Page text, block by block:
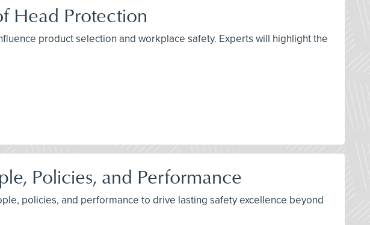
Head Protection
product selection and workplace safety. Experts will highlight the
Policies, and Performance
policies, and performance to drive lasting safety excellence beyond